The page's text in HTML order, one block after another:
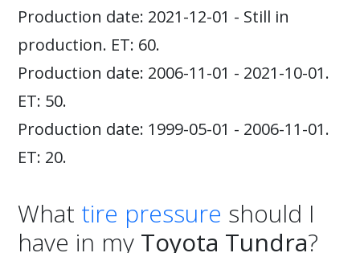
Production date: 2021-12-01 - Still in
production. ET: 60.
Production date: 2006-11-01 - 2021-10-01.
ET: 50.
Production date: 1999-05-01 - 2006-11-01.
ET: 20.
What tire pressure should I
have in my Toyota Tundra?